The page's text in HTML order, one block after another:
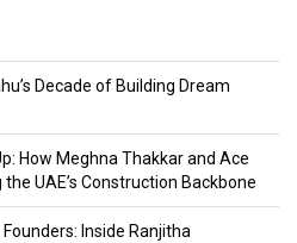
Decade of Building Dream
How Meghna Thakkar and Ace
UAE’s Construction Backbone
Inside Ranjitha